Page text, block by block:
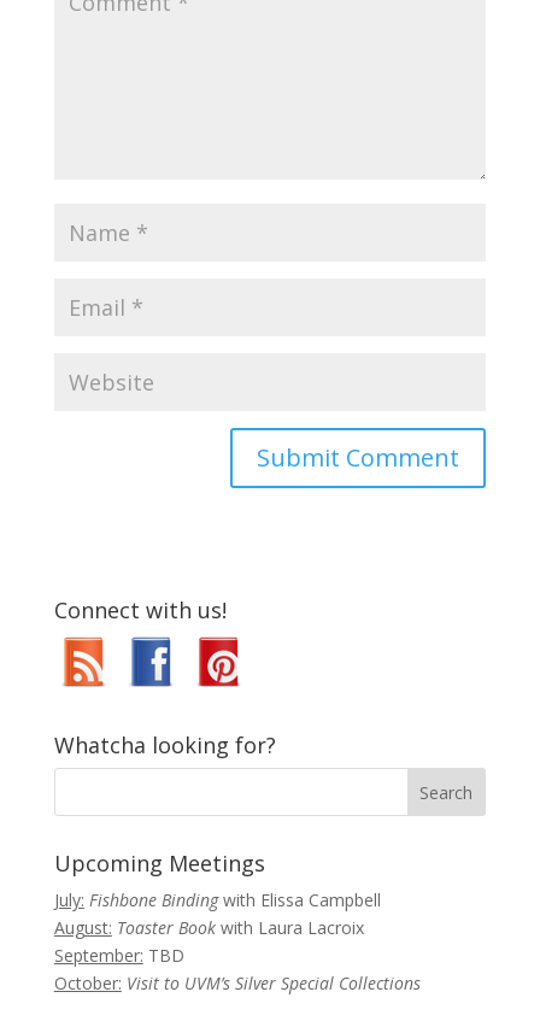
Connect with us!
Whatcha looking for?
Upcoming Meetings
July: Fishbone Bindingwith Elissa Campbell
August: Toaster Book with Laura Lacroix
September: TBD
October: Visit to UVM’s Silver Special Collections